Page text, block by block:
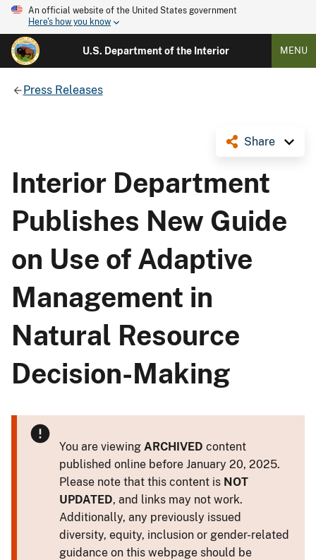
An official website of the United States government
Here's how you know
U.S. Department of the Interior MENU
Press Releases
Share
Interior Department
Publishes New Guide
on Use of Adaptive
Management in
Natural Resource
Decision-Making
You are viewing ARCHIVED content
published online before January 20, 2025.
Please note that this content is NOT
UPDATED, and links may not work.
Additionally, any previously issued
diversity, equity, inclusion or gender-related
guidance on this webpage should be